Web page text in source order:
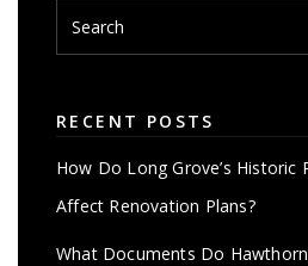
RECENT POSTS
How Do Long Grove’s Historic
Affect Renovation Plans?
What Documents Do